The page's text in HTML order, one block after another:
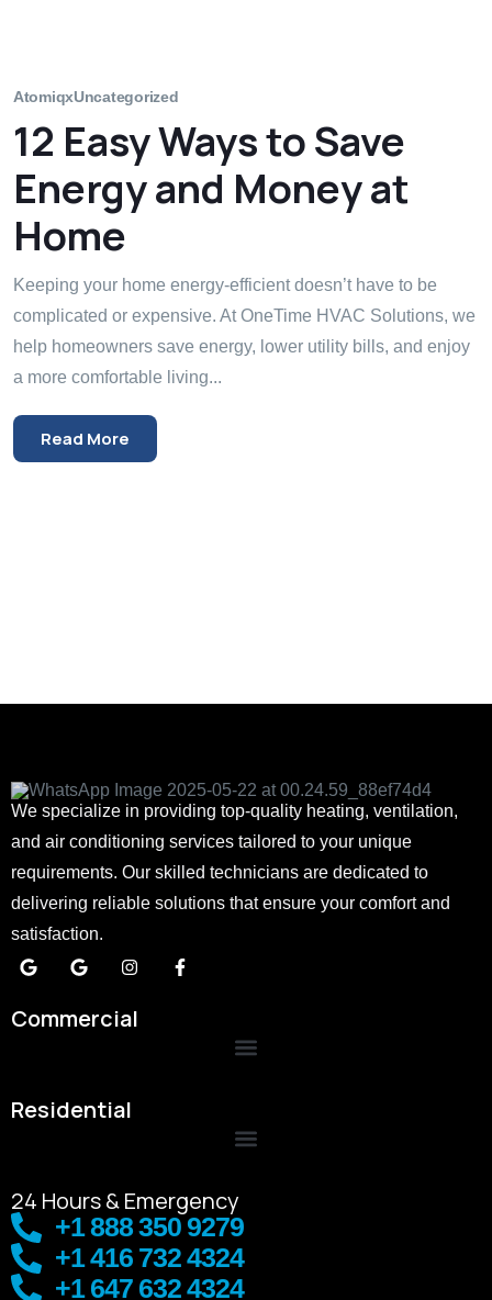
AtomiqxUncategorized
12 Easy Ways to Save
Energy and Money at
Home
Keeping your home energy-efficient doesn’t have to be
complicated or expensive. At OneTime HVAC Solutions, we
help homeowners save energy, lower utility bills, and enjoy
a more comfortable living...
Read More
We specialize in providing top-quality heating, ventilation,
and air conditioning services tailored to your unique
requirements. Our skilled technicians are dedicated to
delivering reliable solutions that ensure your comfort and
satisfaction.
Commercial
Residential
24 Hours & Emergency
+1 888 350 9279
+1 416 732 4324
+1 647 632 4324